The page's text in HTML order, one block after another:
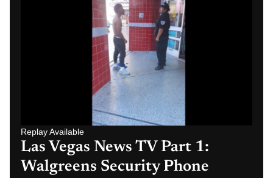
Replay Available
Las Vegas News TV Part 1:
Walgreens Security Phone